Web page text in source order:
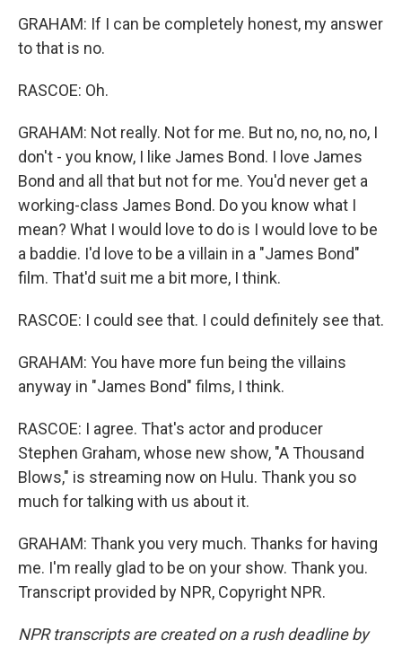
GRAHAM: If I can be completely honest, my answer
to that is no.
RASCOE: Oh.
GRAHAM: Not really. Not for me. But no, no, no, no, I
don't - you know, I like James Bond. I love James
Bond and all that but not for me. You'd never get a
working-class James Bond. Do you know what I
mean? What I would love to do is I would love to be
a baddie. I'd love to be a villain in a "James Bond"
film. That'd suit me a bit more, I think.
RASCOE: I could see that. I could definitely see that.
GRAHAM: You have more fun being the villains
anyway in "James Bond" films, I think.
RASCOE: I agree. That's actor and producer
Stephen Graham, whose new show, "A Thousand
Blows," is streaming now on Hulu. Thank you so
much for talking with us about it.
GRAHAM: Thank you very much. Thanks for having
me. I'm really glad to be on your show. Thank you.
Transcript provided by NPR, Copyright NPR.
NPR transcripts are created on a rush deadline by